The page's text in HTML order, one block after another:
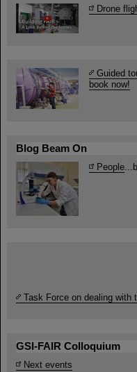
Drone
Guided
book now!
Blog Beam On
People
Task Force on dealing with
GSI-FAIR Colloquium
Next events